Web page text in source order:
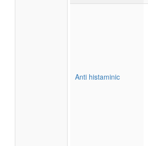
Anti histaminic